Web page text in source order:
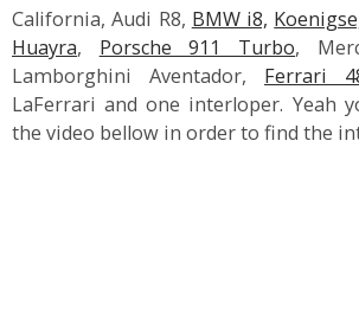
California, Audi R8, BMW i8,
Huayra, Porsche 911 Turbo,
Lamborghini Aventador, Ferrari
LaFerrari and one interloper. Yeah
the video bellow in order to find the